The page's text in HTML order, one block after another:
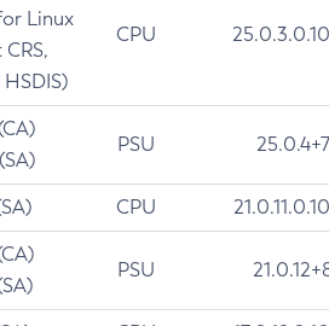
Linux
CPU
PSU 25.0.4+7
CPU
PSU